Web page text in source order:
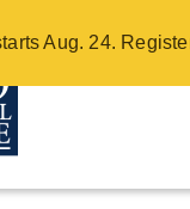
Aug. 24.